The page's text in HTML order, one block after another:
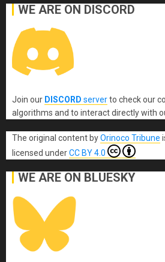
WE ARE ON DISCORD
Join our DISCORD serverto check our
algorithms and to interact directly with
The original content byOrinoco Tribune
licensed underCC BY 4.0
WE ARE ON BLUESKY